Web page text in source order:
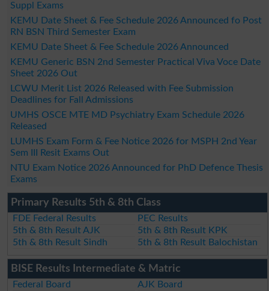
Suppl Exams
KEMU Date Sheet & Fee Schedule 2026 Announced fo Post
RN BSN Third Semester Exam
KEMU Date Sheet & Fee Schedule 2026 Announced
KEMU Generic BSN 2nd Semester Practical Viva Voce Date
Sheet 2026 Out
LCWU Merit List 2026 Released with Fee Submission
Deadlines for Fall Admissions
UMHS OSCE MTE MD Psychiatry Exam Schedule 2026
Released
LUMHS Exam Form & Fee Notice 2026 for MSPH 2nd Year
Sem III Resit Exams Out
NTU Exam Notice 2026 Announced for PhD Defence Thesis
Exams
Primary Results 5th & 8th Class
FDE Federal Results
PEC Results
5th & 8th Result AJK
5th & 8th Result KPK
5th & 8th Result Sindh
5th & 8th Result Balochistan
BISE Results Intermediate & Matric
Federal Board
AJK Board